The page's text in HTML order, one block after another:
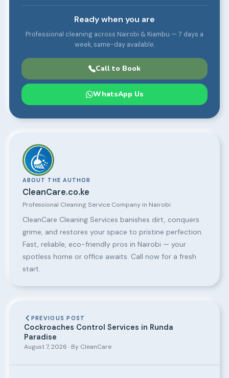
Ready when you are
Professional cleaning across Nairobi & Kiambu — 7 days a
week, same-day available.
Call to Book
WhatsApp Us
ABOUT THE AUTHOR
CleanCare.co.ke
Professional Cleaning Service Company in Nairobi
CleanCare Cleaning Services banishes dirt, conquers
grime, and restores your space to pristine perfection.
Fast, reliable, eco-friendly pros in Nairobi — your
spotless home or office awaits. Call now for a fresh
start.
PREVIOUS POST
Cockroaches Control Services in Runda
Paradise
August 7, 2026 · By CleanCare